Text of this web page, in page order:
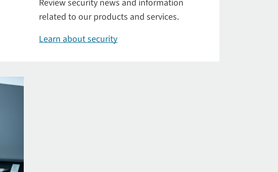
Review security news and information
related to our products and services.
Learn about security